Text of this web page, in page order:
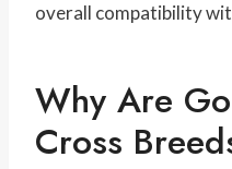
overall compatibility
Why Are
Cross